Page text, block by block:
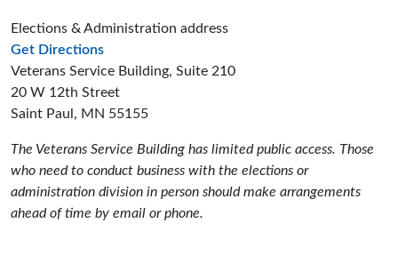
Elections & Administration address
Get Directionsto the Elections and Administration offices
Veterans Service Building, Suite 210
20 W 12th Street
Saint Paul, MN 55155
The Veterans Service Building has limited public access. Those
who need to conduct business with the elections or
administration division in person should make arrangements
ahead of time by email or phone.